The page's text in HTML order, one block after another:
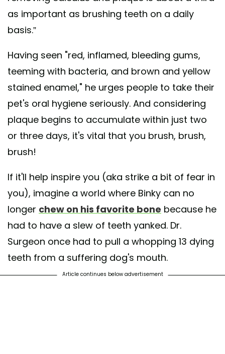
as important as brushing teeth on a daily
basis.”
Having seen "red, inflamed, bleeding gums,
teeming with bacteria, and brown and yellow
stained enamel," he urges people to take their
pet's oral hygiene seriously. And considering
plaque begins to accumulate within just two
or three days, it's vital that you brush, brush,
brush!
If it'll help inspire you (aka strike a bit of fear in
you), imagine a world where Binky can no
longer chew on his favorite bone because he
had to have a slew of teeth yanked. Dr.
Surgeon once had to pull a whopping 13 dying
teeth from a suffering dog's mouth.
Article continues below advertisement